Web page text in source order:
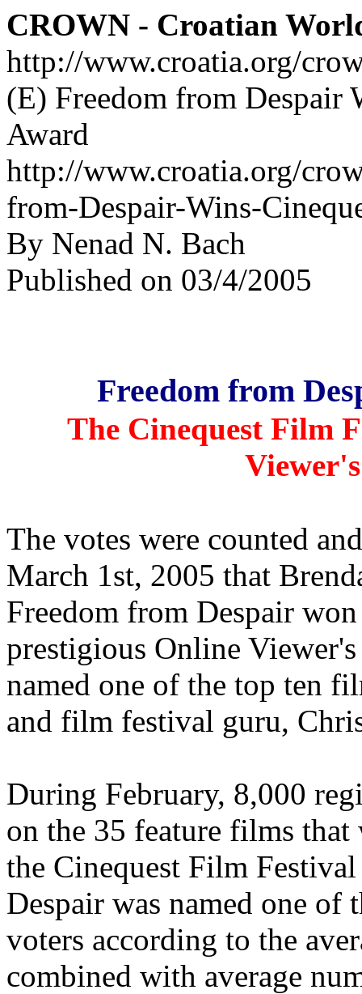
CROWN - Croatian
http://www.croatia.org/
(E) Freedom from Despair
Award
http://www.croatia.org/
from-Despair-Wins-
By Nenad N. Bach
Published on 03/4/2005
Freedom from
The Cinequest Film
The votes were counted
March 1st, 2005 that
Freedom from Despair
prestigious Online
named one of the top ten
and film festival guru,
During February, 8,000
on the 35 feature films
the Cinequest Film
Despair was named one
voters according to the
combined with average